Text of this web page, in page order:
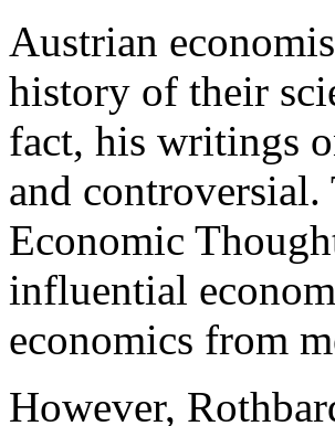
Austrian
history of their
fact, his writings
and
Economic
influential
economics from
However,